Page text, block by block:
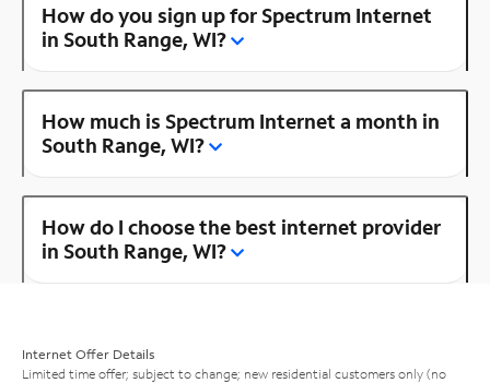
How do you sign up for Spectrum Internet
in South Range, WI?
How much is Spectrum Internet a month in
South Range, WI?
How do I choose the best internet provider
in South Range, WI?
Internet Offer Details
Limited time offer; subject to change; new residential customers only (no